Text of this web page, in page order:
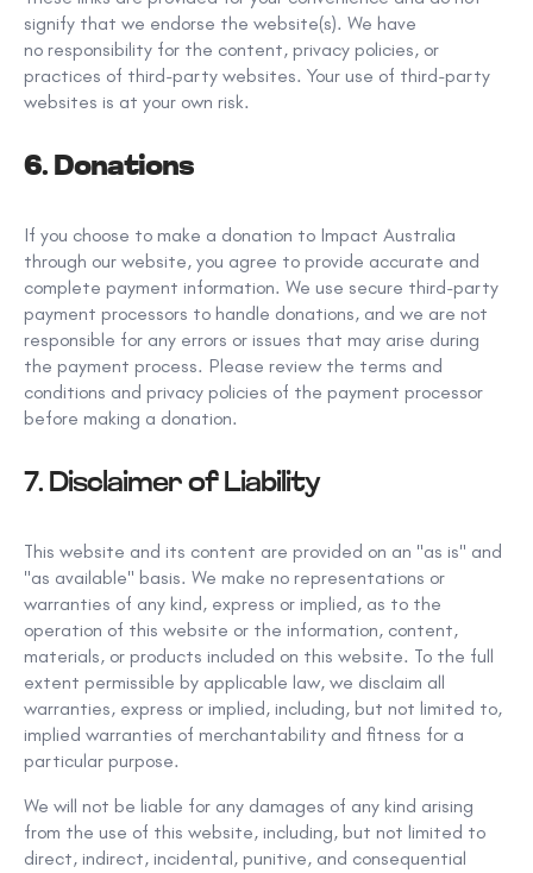
signify that we endorse the website(s). We have
no responsibility for the content, privacy policies, or
practices of third-party websites. Your use of third-party
websites is at your own risk.
6. Donations
If you choose to make a donation to Impact Australia
through our website, you agree to provide accurate and
complete payment information. We use secure third-party
payment processors to handle donations, and we are not
responsible for any errors or issues that may arise during
the payment process. Please review the terms and
conditions and privacy policies of the payment processor
before making a donation.
7. Disclaimer of Liability
This website and its content are provided on an "as is" and
"as available" basis. We make no representations or
warranties of any kind, express or implied, as to the
operation of this website or the information, content,
materials, or products included on this website. To the full
extent permissible by applicable law, we disclaim all
warranties, express or implied, including, but not limited to,
implied warranties of merchantability and fitness for a
particular purpose.
We will not be liable for any damages of any kind arising
from the use of this website, including, but not limited to
direct, indirect, incidental, punitive, and consequential